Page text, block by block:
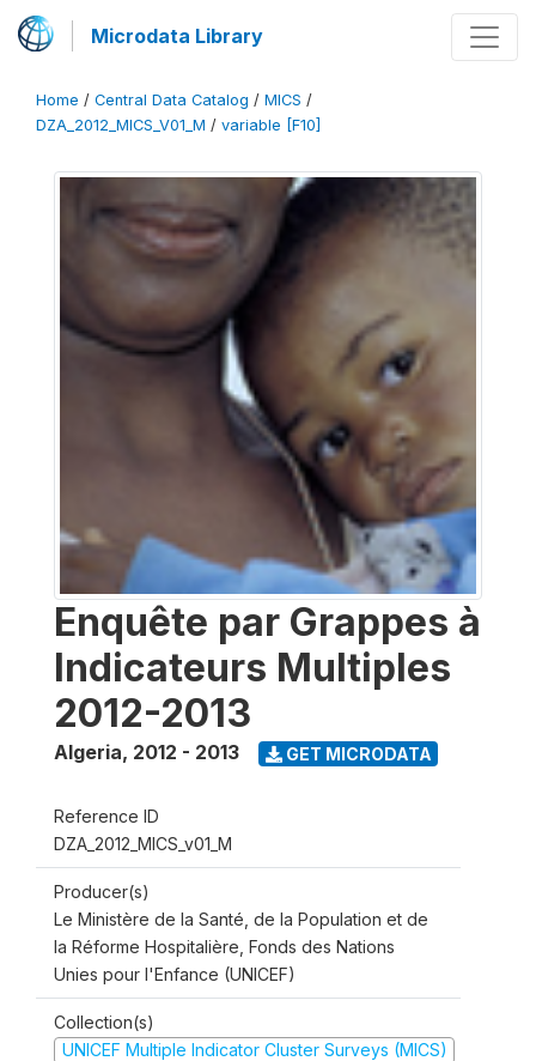
Microdata Library
Home / Central Data Catalog / MICS /
DZA_2012_MICS_V01_M / variable [F10]
Enquête par Grappes à
Indicateurs Multiples
2012-2013
Algeria, 2012 - 2013 GET MICRODATA
Reference ID
DZA_2012_MICS_v01_M
Producer(s)
Le Ministère de la Santé, de la Population et de
la Réforme Hospitalière, Fonds des Nations
Unies pour l'Enfance (UNICEF)
Collection(s)
UNICEF Multiple Indicator Cluster Surveys (MICS)